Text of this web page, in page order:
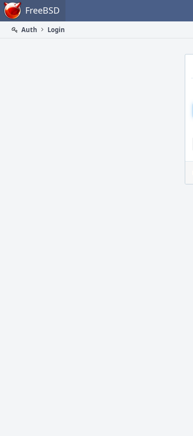
Home FreeBSD
Auth
Login